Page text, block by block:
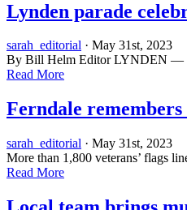
Lynden parade
sarah_editorial · May 31st, 2023
By Bill Helm Editor LYNDEN —
Read More
Ferndale
sarah_editorial · May 31st, 2023
More than 1,800 veterans’ flags
Read More